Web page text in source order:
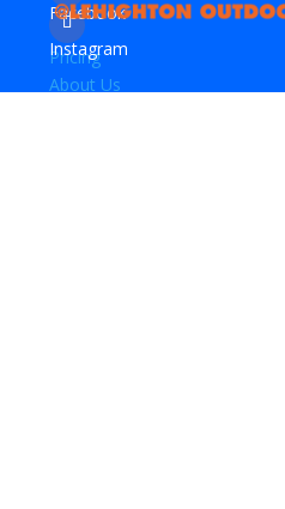
Facebook
Instagram
Pricing
About Us